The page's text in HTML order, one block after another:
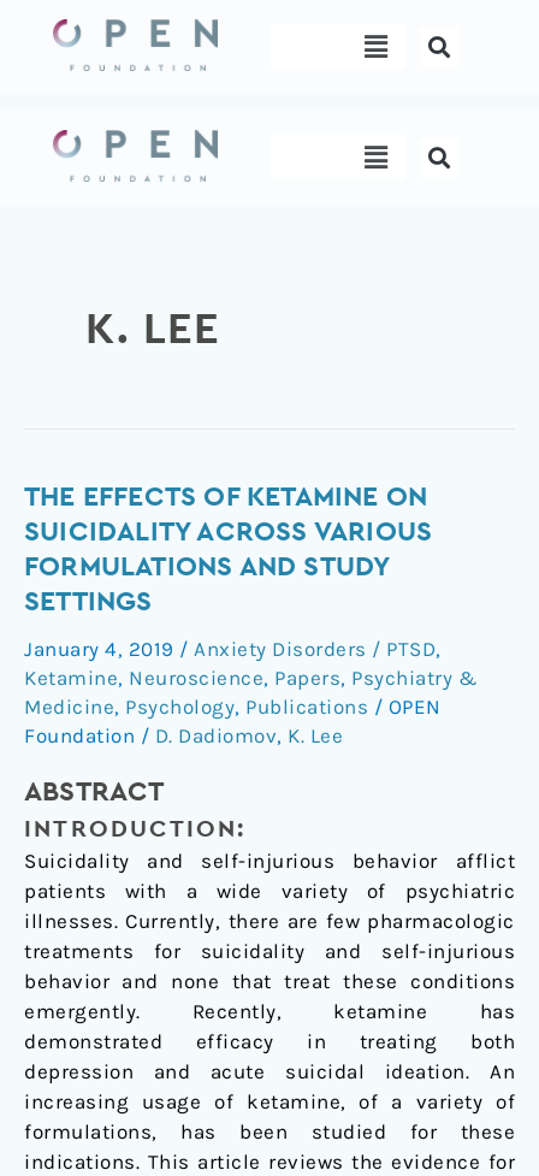
content
Menu
Menu
K. LEE
THE EFFECTS OF KETAMINE ON
SUICIDALITY ACROSS VARIOUS
FORMULATIONS AND STUDY
SETTINGS
January 4, 2019 / Anxiety Disorders / PTSD,
Ketamine, Neuroscience, Papers, Psychiatry &
Medicine, Psychology, Publications / OPEN
Foundation / D. Dadiomov, K. Lee
ABSTRACT
INTRODUCTION:
Suicidality and self-injurious behavior afflict
patients with a wide variety of psychiatric
illnesses. Currently, there are few pharmacologic
treatments for suicidality and self-injurious
behavior and none that treat these conditions
emergently. Recently, ketamine has
demonstrated efficacy in treating both
depression and acute suicidal ideation. An
increasing usage of ketamine, of a variety of
formulations, has been studied for these
indications. This article reviews the evidence for
The
effects
of
on
suicidality
across
various
formulations
study
settings